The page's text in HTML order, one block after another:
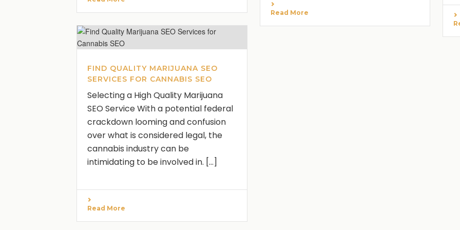
Read More
FIND QUALITY MARIJUANA SEO
SERVICES FOR CANNABIS SEO
Selecting a High Quality Marijuana
SEO Service With a potential federal
crackdown looming and confusion
over what is considered legal, the
cannabis industry can be
intimidating to be involved in. [...]
Read More